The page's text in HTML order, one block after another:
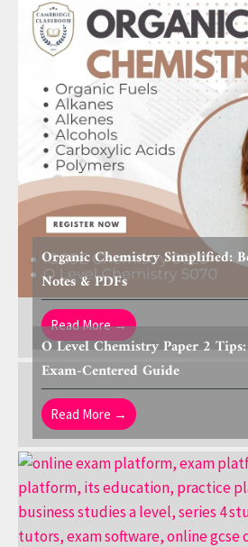
Organic Chemistry Simplified:
Notes & PDFs
Read More →
O Level Chemistry Paper 2
Exam-Centered Guide
Read More →